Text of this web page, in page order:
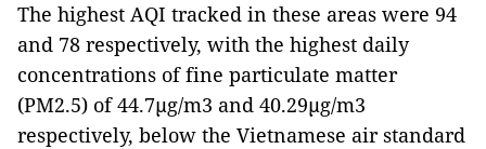
The highest AQI tracked in these areas were 94
and 78 respectively, with the highest daily
concentrations of fine particulate matter
(PM2.5) of 44.7µg/m3 and 40.29µg/m3
respectively, below the Vietnamese air standard